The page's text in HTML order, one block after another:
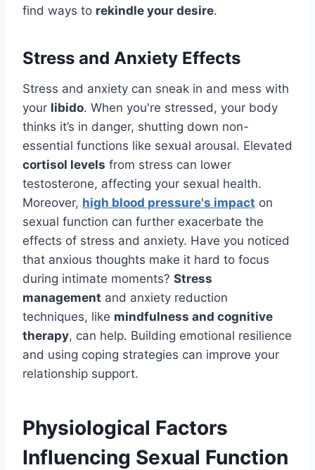
find ways to rekindle your desire.
Stress and Anxiety Effects
Stress and anxiety can sneak in and mess with
your libido. When you're stressed, your body
thinks it’s in danger, shutting down non-
essential functions like sexual arousal. Elevated
cortisol levels from stress can lower
testosterone, affecting your sexual health.
Moreover, high blood pressure's impact on
sexual function can further exacerbate the
effects of stress and anxiety. Have you noticed
that anxious thoughts make it hard to focus
during intimate moments? Stress
management and anxiety reduction
techniques, like mindfulness and cognitive
therapy, can help. Building emotional resilience
and using coping strategies can improve your
relationship support.
Physiological Factors
Influencing Sexual Function